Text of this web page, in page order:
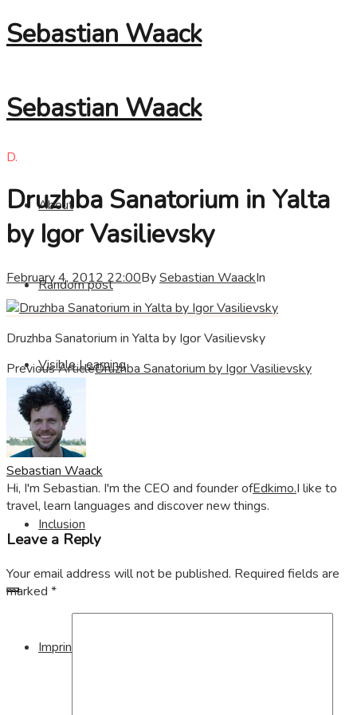
Sebastian Waack
Sebastian Waack
About
Random post
Visible Learning
Edkimo
Inclusion
Imprint
D.
Druzhba Sanatorium in Yalta
by Igor Vasilievsky
February 4, 2012 22:00BySebastian WaackIn
Druzhba Sanatorium in Yalta by Igor Vasilievsky
Previous ArticleDruzhba Sanatorium by Igor Vasilievsky
Sebastian Waack
Hi, I'm Sebastian. I'm the CEO and founder ofEdkimo.I like to
travel, learn languages and discover new things.
Leave a Reply
Your email address will not be published. Required fields are
marked *